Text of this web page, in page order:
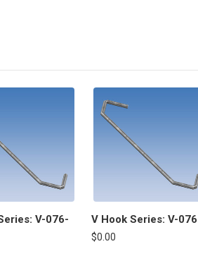
V-076-
V Hook Series: V-
$0.00